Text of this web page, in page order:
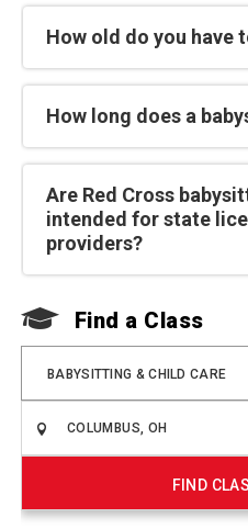
How old do you have
How long does a
Are Red Cross
intended for state
providers?
Find a Class
BABYSITTING & CHILD CARE
FIND